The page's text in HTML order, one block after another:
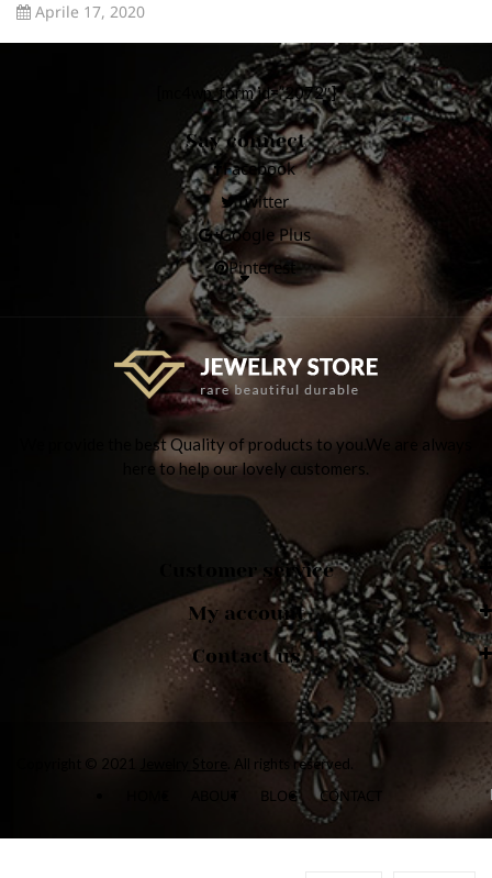
Aprile 17, 2020
[mc4wp_form id=”2072″]
Say connect
Facebook
Twitter
Google Plus
Pinterest
We provide the best Quality of products to you.We are always
here to help our lovely customers.
Customer service
My account
Contact us
Copyright © 2021 . All rights reserved.
BLOG CONTACT